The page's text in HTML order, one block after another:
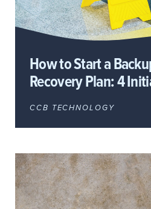
How to Start a
Recovery Plan: 4
CCB TECHNOLOGY